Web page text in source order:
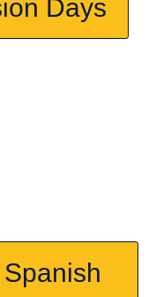
Days